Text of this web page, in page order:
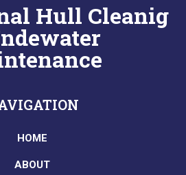
Hull Cleanig
HOME
ABOUT